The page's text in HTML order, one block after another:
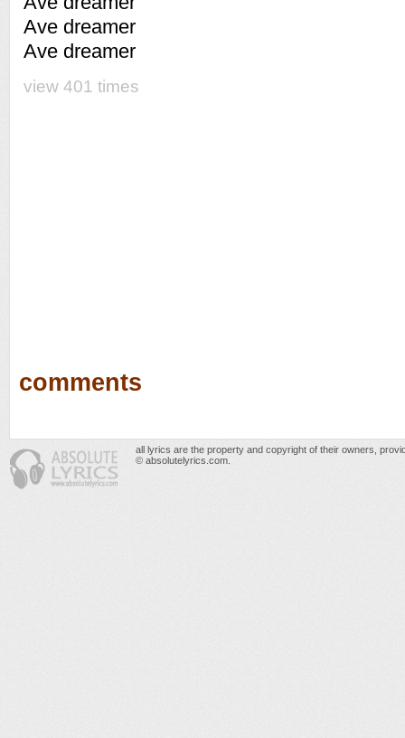
Ave dreamer
Ave dreamer
view 401 times
comments
all lyrics are the property and copyright of their owners,
© absolutelyrics.com.